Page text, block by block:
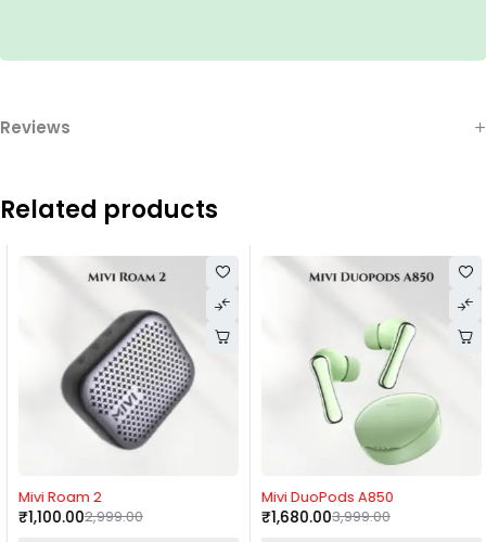
Reviews
Related products
Mivi Roam 2
2,999.00
₹1,100.00
Mivi DuoPods A850
3,999.00
₹1,680.00